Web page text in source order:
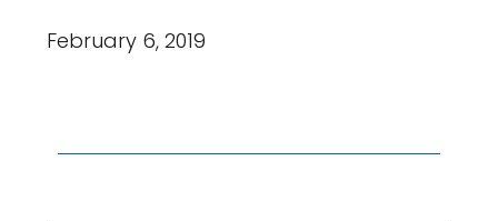
February 6, 2019